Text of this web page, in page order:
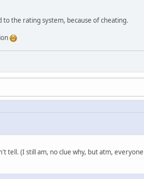
to the rating system, because of cheating.
tell. (I still am, no clue why, but atm,